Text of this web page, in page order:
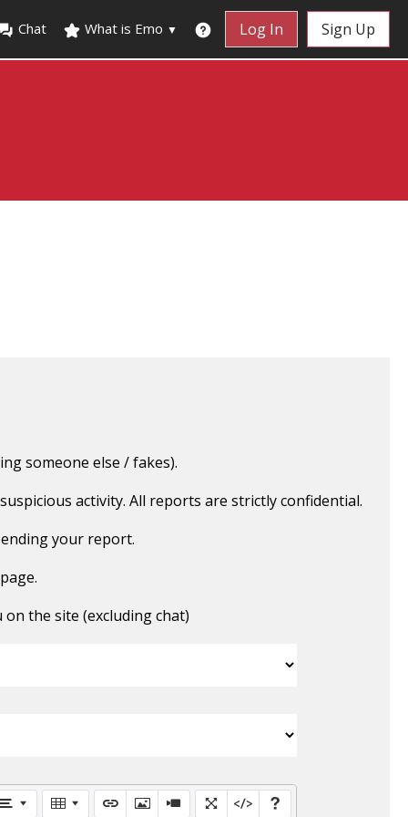
Chat What is Emo ▼ Log In Sign Up
someone else / fakes).
activity. All reports are strictly confidential.
your report.
the site (excluding chat)